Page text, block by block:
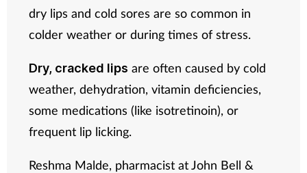
dry lips and cold sores are so common in
colder weather or during times of stress.
Dry, cracked lips are often caused by cold
weather, dehydration, vitamin deficiencies,
some medications (like isotretinoin), or
frequent lip licking.
Reshma Malde, pharmacist at John Bell &